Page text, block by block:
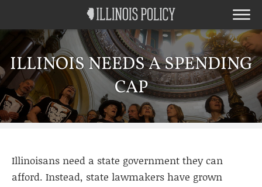
ILLINOIS NEEDS A SPENDING
CAP
Illinoisans need a state government they can
afford. Instead, state lawmakers have grown